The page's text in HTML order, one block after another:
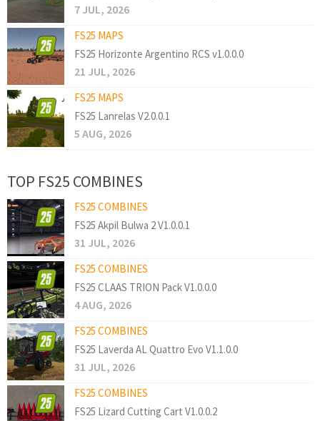
7 JUL, 2026
FS25 MAPS
FS25 Horizonte Argentino RCS v1.0.0.0
21 JUL, 2026
FS25 MAPS
FS25 Lanrelas V2.0.0.1
5 AUG, 2026
TOP FS25 COMBINES
FS25 COMBINES
FS25 Akpil Bulwa 2 V1.0.0.1
31 JUL, 2026
FS25 COMBINES
FS25 CLAAS TRION Pack V1.0.0.0
4 AUG, 2026
FS25 COMBINES
FS25 Laverda AL Quattro Evo V1.1.0.0
31 JUL, 2026
FS25 COMBINES
FS25 Lizard Cutting Cart V1.0.0.2